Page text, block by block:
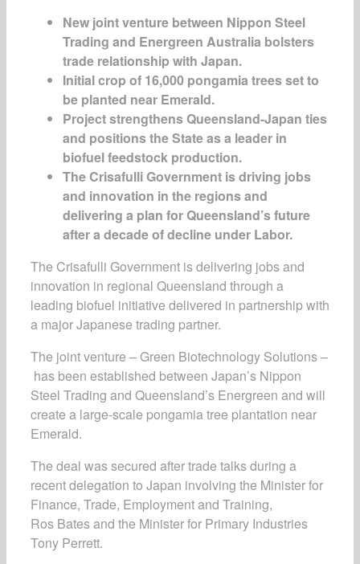
New joint venture between Nippon Steel
Trading and Energreen Australia bolsters
trade relationship with Japan.
Initial crop of 16,000 pongamia trees set to
be planted near Emerald.
Project strengthens Queensland-Japan ties
and positions theState as a leader in
biofuel feedstock production.
The Crisafulli Government is driving jobs
and innovation in the regions and
delivering a plan for Queensland’s future
after a decade of decline under Labor.
The Crisafulli Government is delivering jobs and
innovation in regional Queensland through a
leading biofuel initiative delivered in partnership with
a major Japanese trading partner.
The joint venture – Green Biotechnology Solutions –
has been established between Japan’s Nippon
Steel Trading and Queensland’s Energreen and will
create a large-scale pongamia tree plantation near
Emerald.
The deal was secured after trade talks during a
recent delegation to Japan involving the Minister for
Finance, Trade, Employment and Training,
Ros Bates and the Minister for Primary Industries
Tony Perrett.